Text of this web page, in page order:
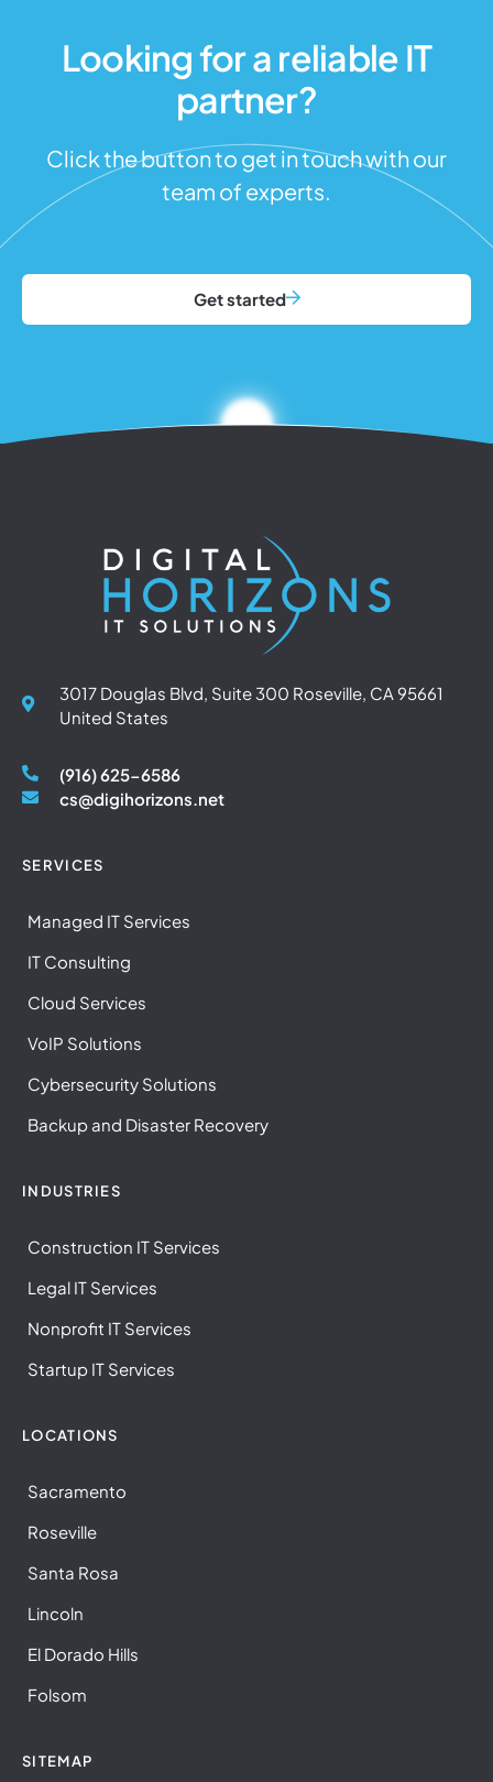
Looking for a reliable IT
partner?
Click the button to get in touch with our
team of experts.
Get started
3017 Douglas Blvd, Suite 300 Roseville, CA 95661
United States
(916) 625-6586
cs@digihorizons.net
SERVICES
Managed IT Services
IT Consulting
Cloud Services
VoIP Solutions
Cybersecurity Solutions
Backup and Disaster Recovery
INDUSTRIES
Construction IT Services
Legal IT Services
Nonprofit IT Services
Startup IT Services
LOCATIONS
Sacramento
Roseville
Santa Rosa
Lincoln
El Dorado Hills
Folsom
SITEMAP